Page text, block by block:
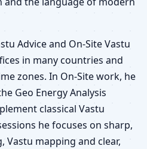
Advice and On-Site Vastu
in many countries and
zones. In On-Site work, he
Geo Energy Analysis
classical Vastu
he focuses on sharp,
Vastu mapping and clear,